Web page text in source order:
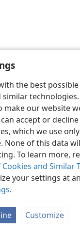
the best
similar
make our website
accept or
which we use
None of this data
To learn more,
and Similar
your settings at
.
Customize
English
Tower Bible and Tract
Privacy